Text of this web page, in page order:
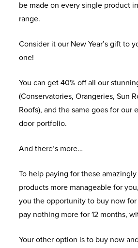
be made on every single product
range.
Consider it our New Year’s gift to
one!
You can get 40% off all our
(Conservatories, Orangeries, Sun
Roofs), and the same goes for our
door portfolio.
And there’s more…
To help paying for these
products more manageable for
you the opportunity to buy now
pay nothing more for 12 months,
Your other option is to buy now